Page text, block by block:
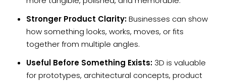
Stronger Product Clarity:Businesses can show
how something looks, works, moves, or fits
together from multiple angles.
Useful Before Something Exists: 3D is valuable
for prototypes, architectural concepts, product